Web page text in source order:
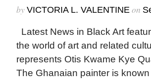
by VICTORIA L. VALENTINEon
Latest News in Black Art
the world of art and related
represents Otis Kwame Kye
The Ghanaian painter is